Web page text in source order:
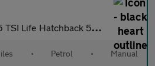
Life Hatchback 5dr Petrol Manual Euro 6 (s/s) (150 ps)
• Petrol • Manual